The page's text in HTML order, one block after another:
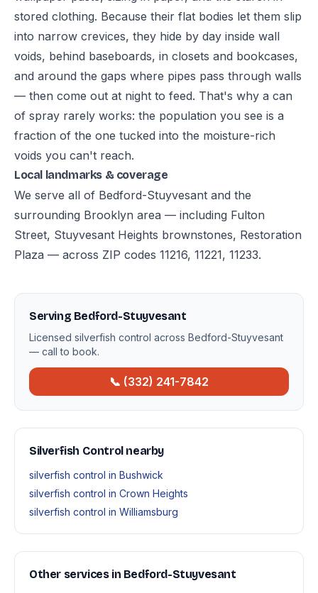
stored clothing. Because their flat bodies let them slip
into narrow crevices, they hide by day inside wall
voids, behind baseboards, in closets and bookcases,
and around the gaps where pipes pass through walls
— then come out at night to feed. That's why a can
of spray rarely works: the population you see is a
fraction of the one tucked into the moisture-rich
voids you can't reach.
Local landmarks & coverage
We serve all of Bedford-Stuyvesant and the
surrounding Brooklyn area — including Fulton
Street, Stuyvesant Heights brownstones, Restoration
Plaza — across ZIP codes 11216, 11221, 11233.
Serving Bedford-Stuyvesant
Licensed silverfish control across Bedford-Stuyvesant
— call to book.
📞 (332) 241-7842
Silverfish Control nearby
silverfish control in Bushwick
silverfish control in Crown Heights
silverfish control in Williamsburg
Other services in Bedford-Stuyvesant